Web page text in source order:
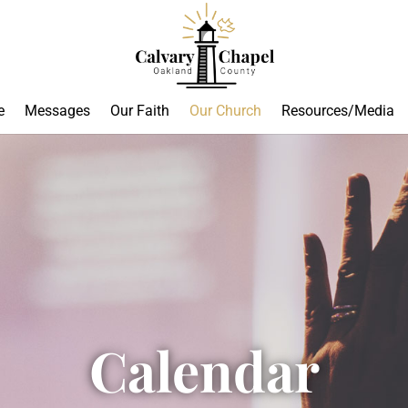
Messages Our Faith Our Church Resources/Media
Calendar